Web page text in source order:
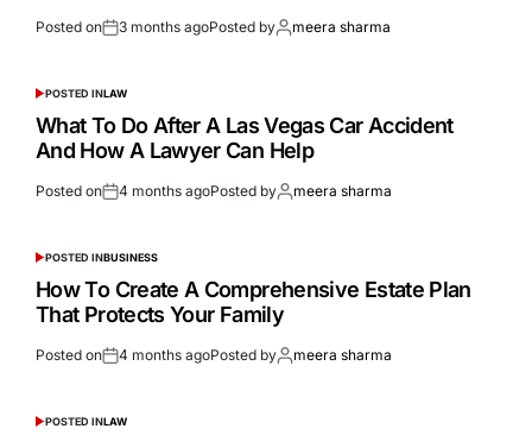
Posted on 3 months agoPosted by meera sharma
POSTED INLAW
What To Do After A Las Vegas Car Accident
And How A Lawyer Can Help
Posted on 4 months agoPosted by meera sharma
POSTED INBUSINESS
How To Create A Comprehensive Estate Plan
That Protects Your Family
Posted on 4 months agoPosted by meera sharma
POSTED INLAW